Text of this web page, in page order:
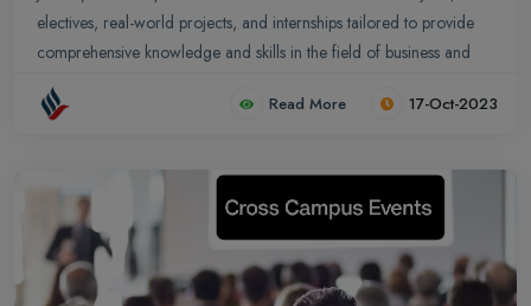
electives, real-world projects, and internships tailored to provide
comprehensive knowledge and skills in the field of business and
management.
Read More 17-Oct-2023